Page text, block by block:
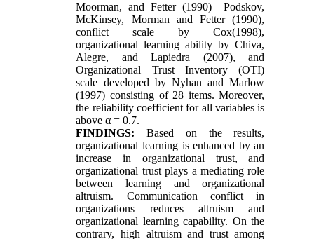
Moorman, and Fetter (1990) Podskov,
McKinsey, Morman and Fetter (1990),
conflict scale by Cox(1998),
organizational learning ability by Chiva,
Alegre, and Lapiedra (2007), and
Organizational Trust Inventory (OTI)
scale developed by Nyhan and Marlow
(1997) consisting of 28 items. Moreover,
the reliability coefficient for all variables is
above α = 0.7.
FINDINGS: Based on the results,
organizational learning is enhanced by an
increase in organizational trust, and
organizational trust plays a mediating role
between learning and organizational
altruism. Communication conflict in
organizations reduces altruism and
organizational learning capability. On the
contrary, high altruism and trust among